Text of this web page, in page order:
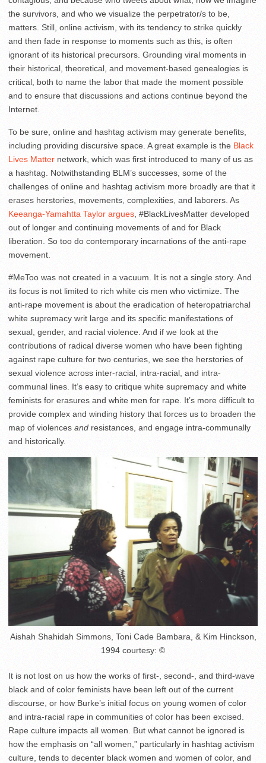
the survivors, and who we visualize the perpetrator/s to be,
matters. Still, online activism, with its tendency to strike quickly
and then fade in response to moments such as this, is often
ignorant of its historical precursors. Grounding viral moments in
their historical, theoretical, and movement-based genealogies is
critical, both to name the labor that made the moment possible
and to ensure that discussions and actions continue beyond the
Internet.
To be sure, online and hashtag activism may generate benefits,
including providing discursive space. A great example is the Black
Lives Matter network, which was first introduced to many of us as
a hashtag. Notwithstanding BLM’s successes, some of the
challenges of online and hashtag activism more broadly are that it
erases herstories, movements, complexities, and laborers. As
Keeanga-Yamahtta Taylor argues , #BlackLivesMatter developed
out of longer and continuing movements of and for Black
liberation. So too do contemporary incarnations of the anti-rape
movement.
#MeToo was not created in a vacuum. It is not a single story. And
its focus is not limited to rich white cis men who victimize. The
anti-rape movement is about the eradication of heteropatriarchal
white supremacy writ large and its specific manifestations of
sexual, gender, and racial violence. And if we look at the
contributions of radical diverse women who have been fighting
against rape culture for two centuries, we see the herstories of
sexual violence across inter-racial, intra-racial, and intra-
communal lines. It’s easy to critique white supremacy and white
feminists for erasures and white men for rape. It’s more difficult to
provide complex and winding history that forces us to broaden the
map of violences and resistances, and engage intra-communally
and historically.
Aishah Shahidah Simmons, Toni Cade Bambara, & Kim Hinckson,
1994 courtesy: ©
It is not lost on us how the works of first-, second-, and third-wave
black and of color feminists have been left out of the current
discourse, or how Burke’s initial focus on young women of color
and intra-racial rape in communities of color has been excised.
Rape culture impacts all women. But what cannot be ignored is
how the emphasis on “all women,” particularly in hashtag activism
culture, tends to decenter black women and women of color, and